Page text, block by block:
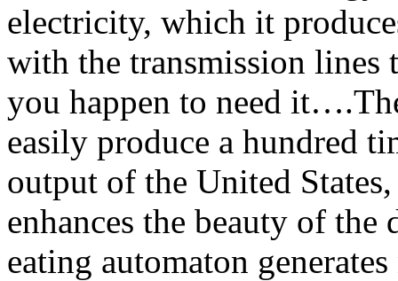
electricity, which it
with the transmission
you happen to need
easily produce a hundred
output of the United
enhances the beauty of
eating automaton